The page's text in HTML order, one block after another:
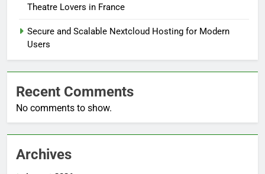
Theatre Lovers in France
Secure and Scalable Nextcloud Hosting for Modern
Users
Recent Comments
No comments to show.
Archives